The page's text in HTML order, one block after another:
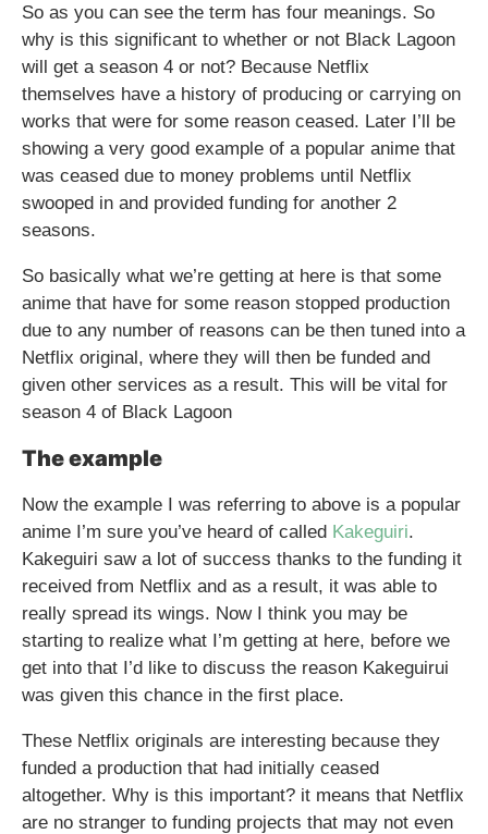
So as you can see the term has four meanings. So
why is this significant to whether or not Black Lagoon
will get a season 4 or not? Because Netflix
themselves have a history of producing or carrying on
works that were for some reason ceased. Later I’ll be
showing a very good example of a popular anime that
was ceased due to money problems until Netflix
swooped in and provided funding for another 2
seasons.
So basically what we’re getting at here is that some
anime that have for some reason stopped production
due to any number of reasons can be then tuned into a
Netflix original, where they will then be funded and
given other services as a result. This will be vital for
season 4 of Black Lagoon
The example
Now the example I was referring to above is a popular
anime I’m sure you’ve heard of called Kakeguiri.
Kakeguiri saw a lot of success thanks to the funding it
received from Netflix and as a result, it was able to
really spread its wings. Now I think you may be
starting to realize what I’m getting at here, before we
get into that I’d like to discuss the reason Kakeguirui
was given this chance in the first place.
These Netflix originals are interesting because they
funded a production that had initially ceased
altogether. Why is this important? it means that Netflix
are no stranger to funding projects that may not even